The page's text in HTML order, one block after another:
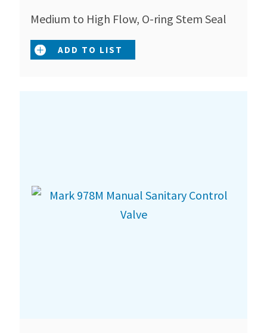
Medium to High Flow, O-ring Stem Seal
ADD TO LIST